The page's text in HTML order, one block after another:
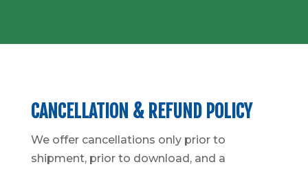
CANCELLATION & REFUND POLICY
We offer cancellations only prior to
shipment, prior to download, and a